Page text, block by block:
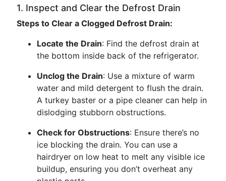
1. Inspect and Clear the Defrost Drain
Steps to Clear a Clogged Defrost Drain:
Locate the Drain: Find the defrost drain at
the bottom inside back of the refrigerator.
Unclog the Drain: Use a mixture of warm
water and mild detergent to flush the drain.
A turkey baster or a pipe cleaner can help in
dislodging stubborn obstructions.
Check for Obstructions: Ensure there’s no
ice blocking the drain. You can use a
hairdryer on low heat to melt any visible ice
buildup, ensuring you don’t overheat any